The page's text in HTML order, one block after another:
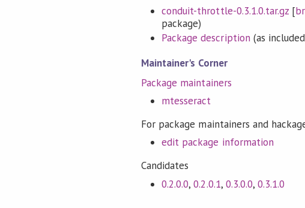
conduit-throttle-0.3.1.0.tar.gz[
package)
Package description (as
Maintainer's Corner
Package maintainers
mtesseract
For package maintainers and
edit package information
Candidates
0.2.0.0,0.2.0.1, 0.3.0.0, 0.3.1.0